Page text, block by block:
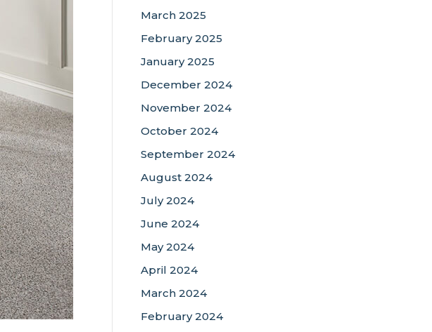
March 2025
February 2025
January 2025
December 2024
November 2024
October 2024
September 2024
August 2024
July 2024
June 2024
May 2024
April 2024
March 2024
February 2024